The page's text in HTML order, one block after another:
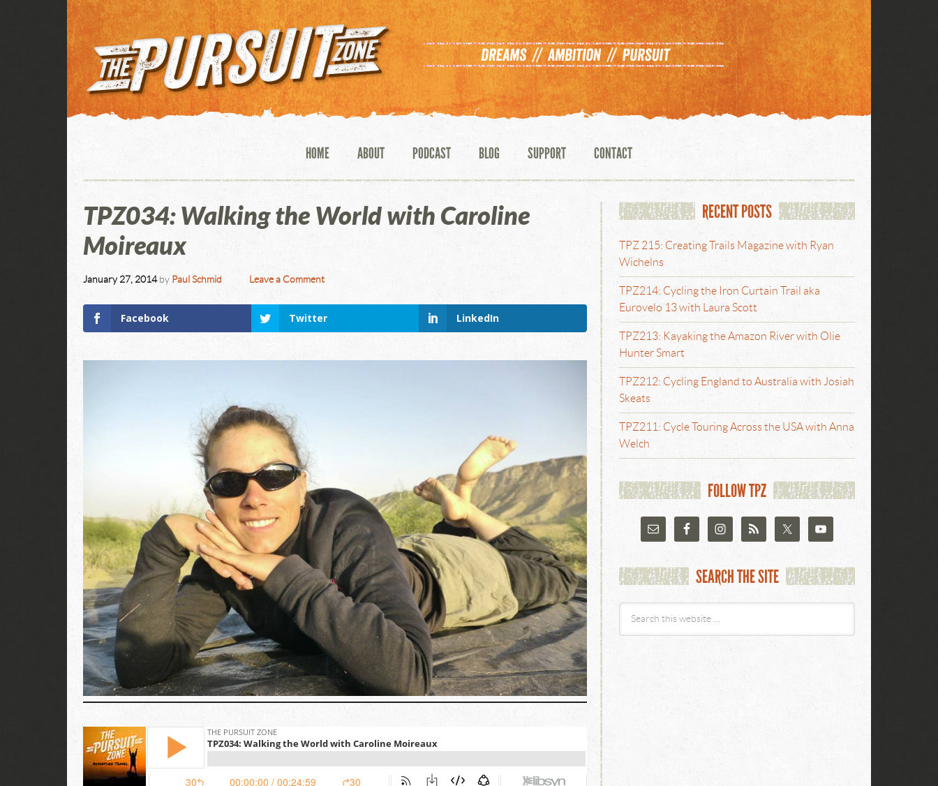
HOME ABOUT PODCAST BLOG SUPPORT CONTACT
TPZ034: Walking the World with Caroline
Moireaux
January 27, 2014by Paul Schmid Leave a Comment
Facebook Twitter LinkedIn
RECENT POSTS
TPZ 215: Creating Trails Magazine with Ryan
Wichelns
TPZ214: Cycling the Iron Curtain Trail aka
Eurovelo 13 with Laura Scott
TPZ213: Kayaking the Amazon River with Olie
Hunter Smart
TPZ212: Cycling England to Australia with Josiah
Skeats
TPZ211: Cycle Touring Across the USA with Anna
Welch
FOLLOW TPZ
SEARCH THE SITE